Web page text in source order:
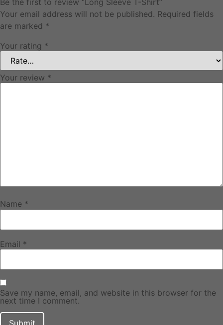
Your email address will not be published. Required fields
are marked *
Your rating *
Your review *
Name *
Email *
Save my name, email, and website in this browser for the
next time I comment.